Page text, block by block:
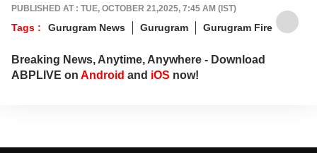
PUBLISHED AT : TUE, OCTOBER 21,2025, 7:45 AM (IST)
Tags : Gurugram News Gurugram Gurugram Fire
Breaking News, Anytime, Anywhere - Download
ABPLIVE on Android and iOS now!